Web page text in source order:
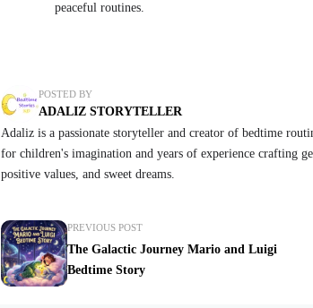
peaceful routines.
POSTED BY
ADALIZ STORYTELLER
Adaliz is a passionate storyteller and creator of bedtime
for children's imagination and years of experience crafting
positive values, and sweet dreams.
PREVIOUS POST
The Galactic Journey Mario and Luigi
Bedtime Story